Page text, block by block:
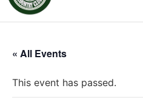
« All Events
This event has passed.